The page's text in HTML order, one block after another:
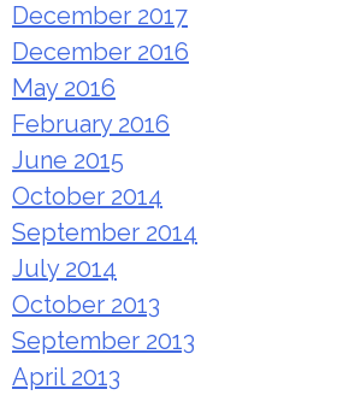
December 2017
December 2016
May 2016
February 2016
June 2015
October 2014
September 2014
July 2014
October 2013
September 2013
April 2013